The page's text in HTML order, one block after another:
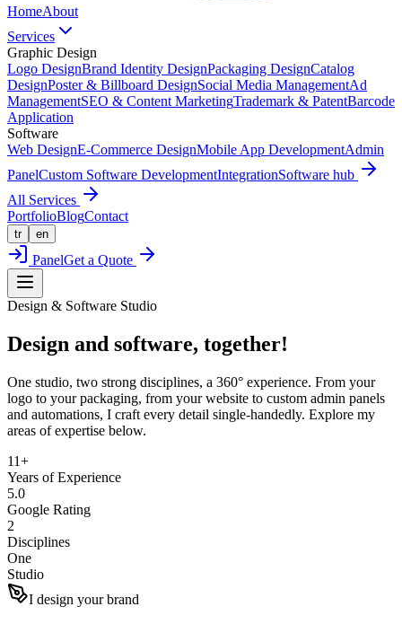
HomeAbout
Services
Graphic Design
Logo DesignBrand Identity DesignPackaging DesignCatalog
DesignPoster & Billboard DesignSocial Media ManagementAd
ManagementSEO & Content MarketingTrademark & PatentBarcode
Application
Software
Web DesignE-Commerce DesignMobile App DevelopmentAdmin
PanelCustom Software DevelopmentIntegrationSoftware hub
All Services
PortfolioBlogContact
tr en
PanelGet a Quote
Design & Software Studio
Design and software, together!
One studio, two strong disciplines, a 360° experience. From your
logo to your packaging, from your website to custom admin panels
and automations, I craft every detail single-handedly. Explore my
areas of expertise below.
11+
Years of Experience
5.0
Google Rating
2
Disciplines
One
Studio
I design your brand